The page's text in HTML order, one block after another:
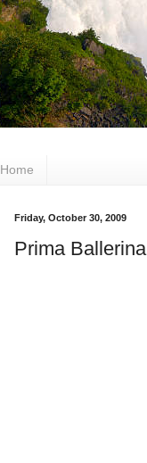
Home
Friday, October 30, 2009
Prima Ballerina